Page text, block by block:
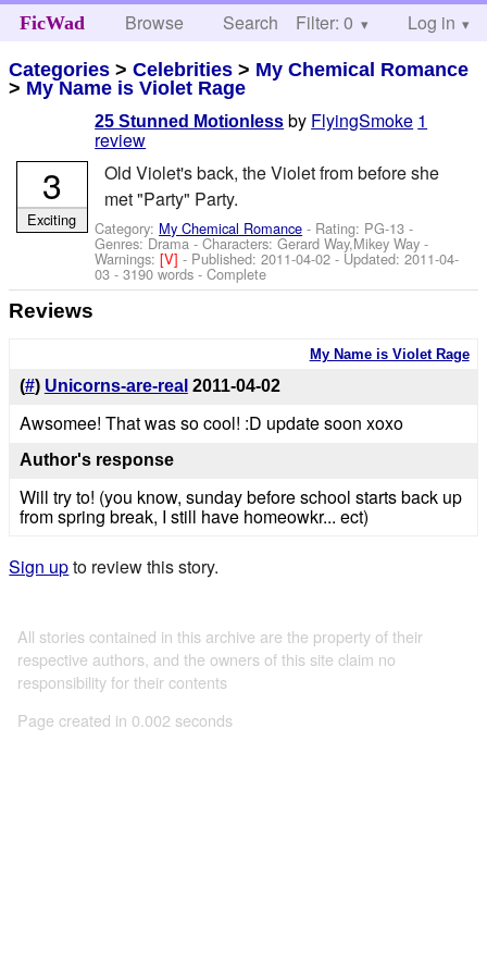
FicWad Browse Search Help
Filter: 0 Log in
Categories >Celebrities > My Chemical Romance
> My Name is Violet Rage
25 Stunned Motionless by FlyingSmoke 1
review
Old Violet's back, the Violet from before she
met "Party" Party.
Category: My Chemical Romance - Rating: PG-13 -
Genres: Drama -Characters: Gerard Way,Mikey Way -
Warnings:[V]- Published:2011-04-02 - Updated:2011-04-
03 - 3190 words - Complete
3
Exciting
Reviews
My Name is Violet Rage
(#) Unicorns-are-real 2011-04-02
Awsomee! That was so cool! :D update soon xoxo
Author's response
Will try to! (you know, sunday before school starts back up
from spring break, I still have homeowkr... ect)
Sign upto review this story.
All stories contained in this archive are the property of their
respective authors, and the owners of this site claim no
responsibility for their contents
Page created in 0.002 seconds